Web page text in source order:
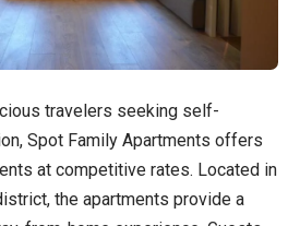
travelers seeking self-
Spot Family Apartments offers
at competitive rates. Located in
the apartments provide a